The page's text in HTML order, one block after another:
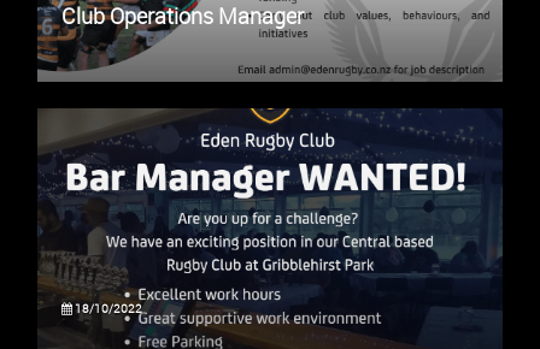
Club Operations Manager
18/10/2022